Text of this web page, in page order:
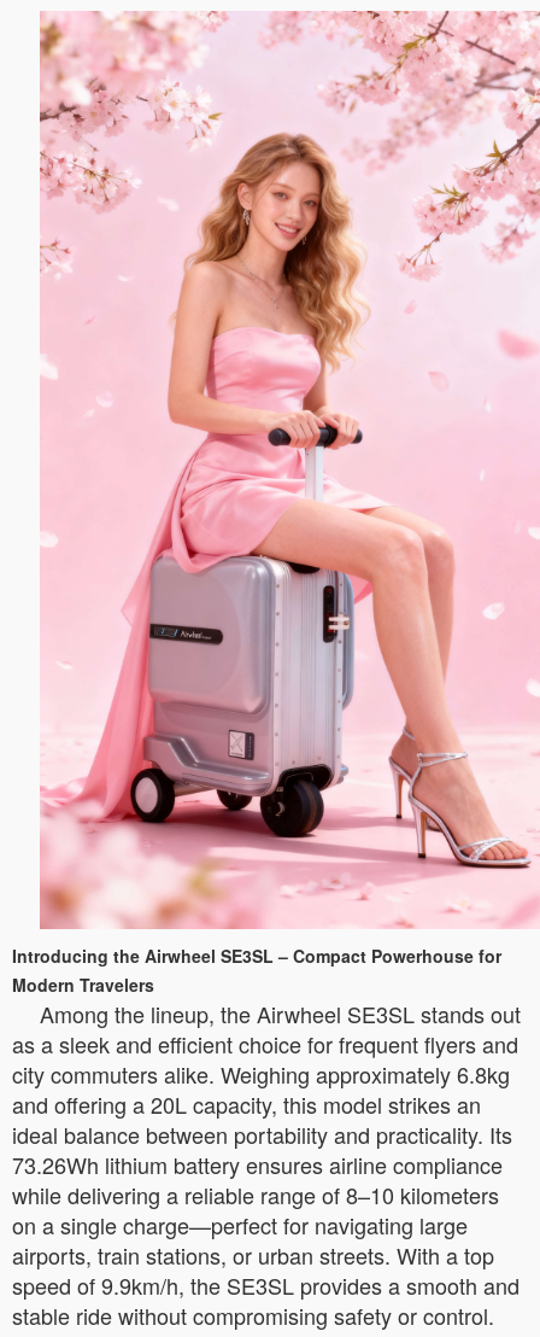
Introducing the Airwheel SE3SL – Compact Powerhouse for
Modern Travelers
Among the lineup, the Airwheel SE3SL stands out
as a sleek and efficient choice for frequent flyers and
city commuters alike. Weighing approximately 6.8kg
and offering a 20L capacity, this model strikes an
ideal balance between portability and practicality. Its
73.26Wh lithium battery ensures airline compliance
while delivering a reliable range of 8–10 kilometers
on a single charge—perfect for navigating large
airports, train stations, or urban streets. With a top
speed of 9.9km/h, the SE3SL provides a smooth and
stable ride without compromising safety or control.